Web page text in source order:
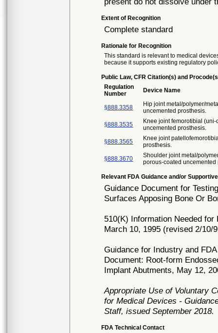
Extent of Recognition
Complete standard
Rationale for Recognition
This standard is relevant to medical
because it supports existing regulatory
Public Law, CFR Citation(s) and
Regulation
Number
Device Name
§888.3358
Hip joint metal/polymer/
uncemented prosthesis.
§888.3535
Knee joint femorotibial
uncemented prosthesis.
§888.3565
Knee joint
prosthesis.
§888.3670
Shoulder joint metal/
porous-coated uncemented
Relevant FDA Guidance and/or
Guidance Document for
Surfaces Apposing Bone Or
510(K) Information Needed
March 10, 1995 (revised 2/10/
Guidance for Industry and
Document: Root-form
Implant Abutments, May 12,
Appropriate Use of Voluntary
for Medical Devices -
Staff, issued September 2018.
FDA Technical Contact